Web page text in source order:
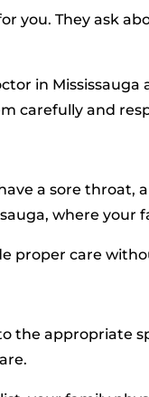
you. They ask
in
carefully and
a sore
where your
proper care
the